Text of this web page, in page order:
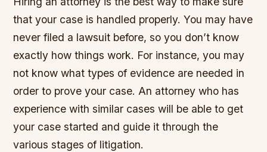
that your case is handled properly. You may have
never filed a lawsuit before, so you don’t know
exactly how things work. For instance, you may
not know what types of evidence are needed in
order to prove your case. An attorney who has
experience with similar cases will be able to get
your case started and guide it through the
various stages of litigation.